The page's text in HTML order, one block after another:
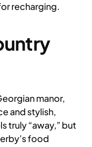
recharging.
manor,
and stylish,
truly “away,” but
food